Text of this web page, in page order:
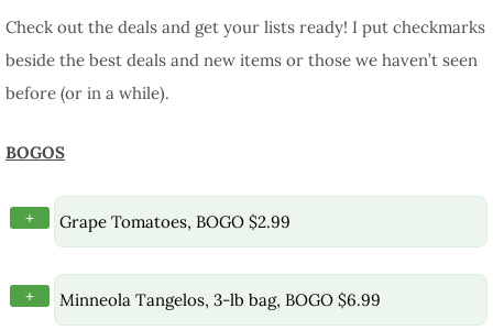
Check out the deals and get your lists ready! I put checkmarks
beside the best deals and new items or those we haven’t seen
before (or in a while).
BOGOS
+ Grape Tomatoes, BOGO $2.99
+ Minneola Tangelos, 3-lb bag, BOGO $6.99